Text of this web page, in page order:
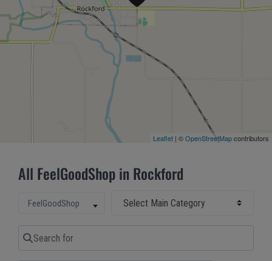
All FeelGoodShop in Rockford
Select search type
FeelGoodShop
Search for
Leaflet | ©OpenStreetMapcontributors